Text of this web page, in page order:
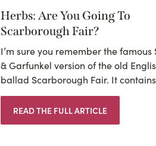
Herbs: Are You Going To
Scarborough Fair?
I’m sure you remember the famous
& Garfunkel version of the old
ballad Scarborough Fair. It
READ THE FULL ARTICLE